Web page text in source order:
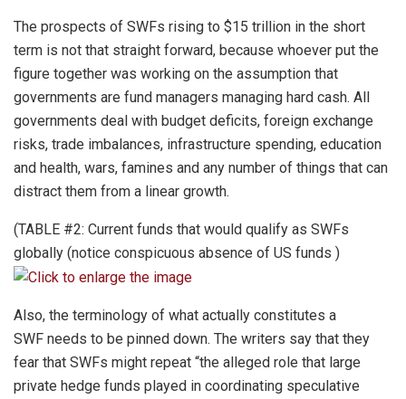
The prospects of SWFs rising to $15 trillion in the short
term is not that straight forward, because whoever put the
figure together was working on the assumption that
governments are fund managers managing hard cash. All
governments deal with budget deficits, foreign exchange
risks, trade imbalances, infrastructure spending, education
and health, wars, famines and any number of things that can
distract them from a linear growth.
(TABLE #2: Current funds that would qualify as SWFs
globally (notice conspicuous absence of US funds )
Also, the terminology of what actually constitutes a
SWF needs to be pinned down. The writers say that they
fear that SWFs might repeat “the alleged role that large
private hedge funds played in coordinating speculative